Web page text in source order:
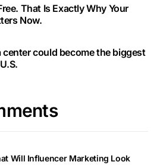
That Is Exactly Why Your
Now.
center could become the biggest
Will Influencer Marketing Look